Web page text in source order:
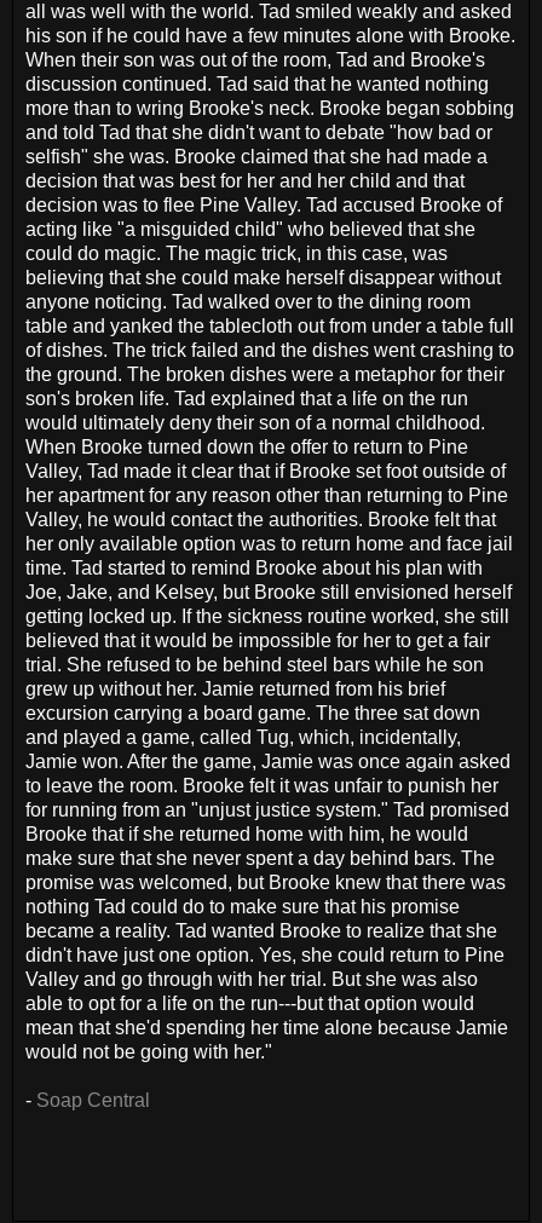
all was well with the world. Tad smiled weakly and asked
his son if he could have a few minutes alone with Brooke.
When their son was out of the room, Tad and Brooke's
discussion continued. Tad said that he wanted nothing
more than to wring Brooke's neck. Brooke began sobbing
and told Tad that she didn't want to debate "how bad or
selfish" she was. Brooke claimed that she had made a
decision that was best for her and her child and that
decision was to flee Pine Valley. Tad accused Brooke of
acting like "a misguided child" who believed that she
could do magic. The magic trick, in this case, was
believing that she could make herself disappear without
anyone noticing. Tad walked over to the dining room
table and yanked the tablecloth out from under a table full
of dishes. The trick failed and the dishes went crashing to
the ground. The broken dishes were a metaphor for their
son's broken life. Tad explained that a life on the run
would ultimately deny their son of a normal childhood.
When Brooke turned down the offer to return to Pine
Valley, Tad made it clear that if Brooke set foot outside of
her apartment for any reason other than returning to Pine
Valley, he would contact the authorities. Brooke felt that
her only available option was to return home and face jail
time. Tad started to remind Brooke about his plan with
Joe, Jake, and Kelsey, but Brooke still envisioned herself
getting locked up. If the sickness routine worked, she still
believed that it would be impossible for her to get a fair
trial. She refused to be behind steel bars while he son
grew up without her. Jamie returned from his brief
excursion carrying a board game. The three sat down
and played a game, called Tug, which, incidentally,
Jamie won. After the game, Jamie was once again asked
to leave the room. Brooke felt it was unfair to punish her
for running from an "unjust justice system." Tad promised
Brooke that if she returned home with him, he would
make sure that she never spent a day behind bars. The
promise was welcomed, but Brooke knew that there was
nothing Tad could do to make sure that his promise
became a reality. Tad wanted Brooke to realize that she
didn't have just one option. Yes, she could return to Pine
Valley and go through with her trial. But she was also
able to opt for a life on the run---but that option would
mean that she'd spending her time alone because Jamie
would not be going with her."
- Soap Central